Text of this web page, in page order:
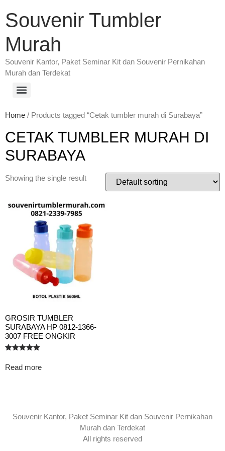
Souvenir Tumbler
Murah
Souvenir Kantor, Paket Seminar Kit dan Souvenir Pernikahan
Murah dan Terdekat
Home / Products tagged “Cetak tumbler murah di Surabaya”
CETAK TUMBLER MURAH DI
SURABAYA
Showing the single result
GROSIR TUMBLER
SURABAYA HP 0812-1366-
3007 FREE ONGKIR
5.00
out of 5
Read more
Souvenir Kantor, Paket Seminar Kit dan Souvenir Pernikahan
Murah dan Terdekat
All rights reserved